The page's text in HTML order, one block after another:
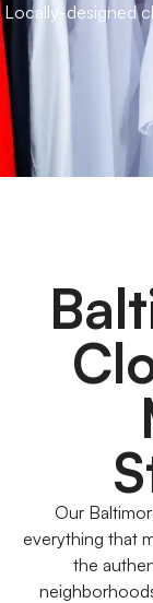
Locally-designed
Our
everything that
the